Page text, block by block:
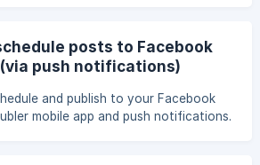
posts to Facebook
push notifications)
and publish to your Facebook
mobile app and push notifications.